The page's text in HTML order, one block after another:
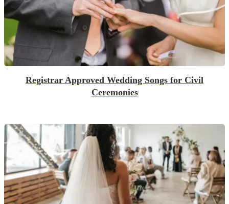
Registrar Approved Wedding Songs for Civil
Ceremonies